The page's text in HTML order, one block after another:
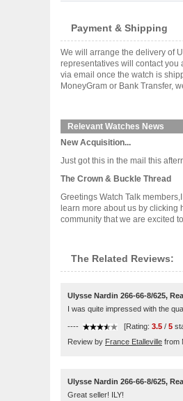
Payment & Shipping
We will arrange the delivery of
representatives will contact you
via email once the watch is
MoneyGram or Bank Transfer,
Relevant Watches News
New Acquisition...
Just got this in the mail this
The Crown & Buckle Thread
Greetings Watch Talk
learn more about us by clicking
community that we are excited
The Related Reviews:
Ulysse Nardin 266-66-8/625,
I was quite impressed with the
---- [Rating: 3.5 / 5
Review by France Etalleville from
Ulysse Nardin 266-66-8/625,
Great seller! ILY!